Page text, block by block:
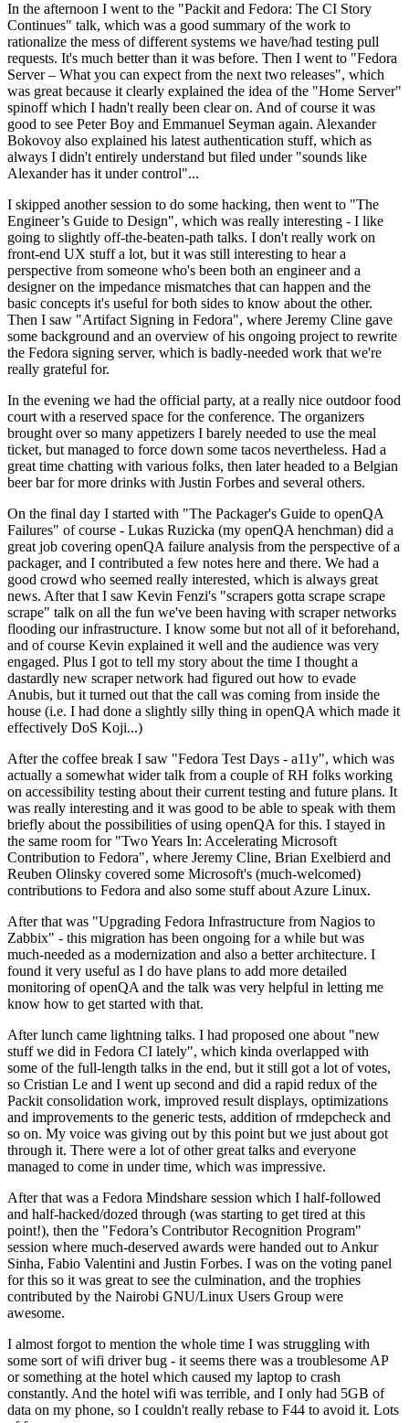
In the afternoon I went to the "Packit and Fedora: The CI Story
Continues" talk, which was a good summary of the work to
rationalize the mess of different systems we have/had testing pull
requests. It's much better than it was before. Then I went to "Fedora
Server – What you can expect from the next two releases", which
was great because it clearly explained the idea of the "Home Server"
spinoff which I hadn't really been clear on. And of course it was
good to see Peter Boy and Emmanuel Seyman again. Alexander
Bokovoy also explained his latest authentication stuff, which as
always I didn't entirely understand but filed under "sounds like
Alexander has it under control"...
I skipped another session to do some hacking, then went to "The
Engineer’s Guide to Design", which was really interesting - I like
going to slightly off-the-beaten-path talks. I don't really work on
front-end UX stuff a lot, but it was still interesting to hear a
perspective from someone who's been both an engineer and a
designer on the impedance mismatches that can happen and the
basic concepts it's useful for both sides to know about the other.
Then I saw "Artifact Signing in Fedora", where Jeremy Cline gave
some background and an overview of his ongoing project to rewrite
the Fedora signing server, which is badly-needed work that we're
really grateful for.
In the evening we had the official party, at a really nice outdoor food
court with a reserved space for the conference. The organizers
brought over so many appetizers I barely needed to use the meal
ticket, but managed to force down some tacos nevertheless. Had a
great time chatting with various folks, then later headed to a Belgian
beer bar for more drinks with Justin Forbes and several others.
On the final day I started with "The Packager's Guide to openQA
Failures" of course - Lukas Ruzicka (my openQA henchman) did a
great job covering openQA failure analysis from the perspective of a
packager, and I contributed a few notes here and there. We had a
good crowd who seemed really interested, which is always great
news. After that I saw Kevin Fenzi's "scrapers gotta scrape scrape
scrape" talk on all the fun we've been having with scraper networks
flooding our infrastructure. I know some but not all of it beforehand,
and of course Kevin explained it well and the audience was very
engaged. Plus I got to tell my story about the time I thought a
dastardly new scraper network had figured out how to evade
Anubis, but it turned out that the call was coming from inside the
house (i.e. I had done a slightly silly thing in openQA which made it
effectively DoS Koji...)
After the coffee break I saw "Fedora Test Days - a11y", which was
actually a somewhat wider talk from a couple of RH folks working
on accessibility testing about their current testing and future plans. It
was really interesting and it was good to be able to speak with them
briefly about the possibilities of using openQA for this. I stayed in
the same room for "Two Years In: Accelerating Microsoft
Contribution to Fedora", where Jeremy Cline, Brian Exelbierd and
Reuben Olinsky covered some Microsoft's (much-welcomed)
contributions to Fedora and also some stuff about Azure Linux.
After that was "Upgrading Fedora Infrastructure from Nagios to
Zabbix" - this migration has been ongoing for a while but was
much-needed as a modernization and also a better architecture. I
found it very useful as I do have plans to add more detailed
monitoring of openQA and the talk was very helpful in letting me
know how to get started with that.
After lunch came lightning talks. I had proposed one about "new
stuff we did in Fedora CI lately", which kinda overlapped with
some of the full-length talks in the end, but it still got a lot of votes,
so Cristian Le and I went up second and did a rapid redux of the
Packit consolidation work, improved result displays, optimizations
and improvements to the generic tests, addition of rmdepcheck and
so on. My voice was giving out by this point but we just about got
through it. There were a lot of other great talks and everyone
managed to come in under time, which was impressive.
After that was a Fedora Mindshare session which I half-followed
and half-hacked/dozed through (was starting to get tired at this
point!), then the "Fedora’s Contributor Recognition Program"
session where much-deserved awards were handed out to Ankur
Sinha, Fabio Valentini and Justin Forbes. I was on the voting panel
for this so it was great to see the culmination, and the trophies
contributed by the Nairobi GNU/Linux Users Group were
awesome.
I almost forgot to mention the whole time I was struggling with
some sort of wifi driver bug - it seems there was a troublesome AP
or something at the hotel which caused my laptop to crash
constantly. And the hotel wifi was terrible, and I only had 5GB of
data on my phone, so I couldn't really rebase to F44 to avoid it. Lots